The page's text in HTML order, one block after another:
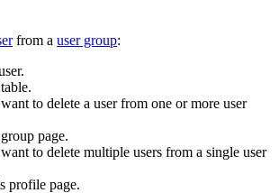
from a user group:
to delete a user from one or more user
page.
to delete multiple users from a single user
profile page.